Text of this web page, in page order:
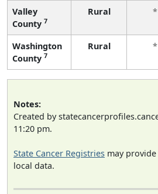
Valley
County 7
Rural *
Washington
County 7
Rural *
Notes:
Created by
11:20 pm.
State Cancer Registries may
local data.